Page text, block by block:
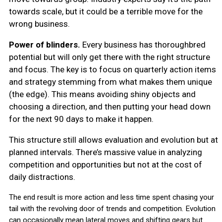
towards scale, but it could be a terrible move for the
wrong business.
Power of blinders. Every business has thoroughbred
potential but will only get there with the right structure
and focus. The key is to focus on quarterly action items
and strategy stemming from what makes them unique
(the edge). This means avoiding shiny objects and
choosing a direction, and then putting your head down
for the next 90 days to make it happen.
This structure still allows evaluation and evolution but at
planned intervals. There’s massive value in analyzing
competition and opportunities but not at the cost of
daily distractions.
The end result is more action and less time spent chasing your
tail with the revolving door of trends and competition. Evolution
can occasionally mean lateral moves and shifting gears but